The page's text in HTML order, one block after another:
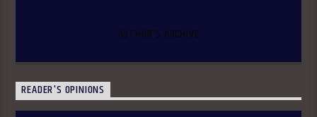
AUTHOR'S ARCHIVE
READER'S OPINIONS